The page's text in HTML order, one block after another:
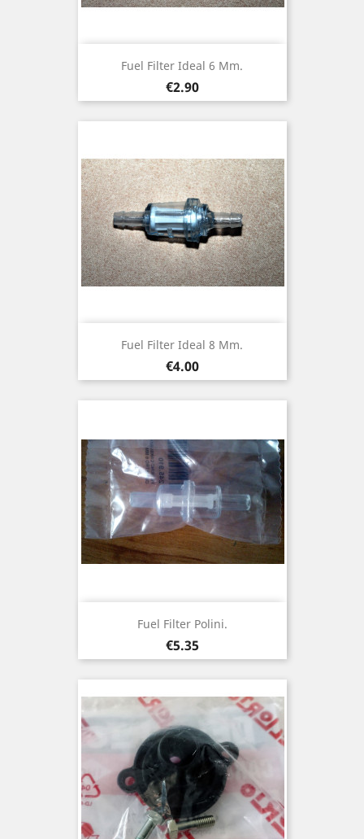
Fuel Filter Ideal 6 Mm.
Price
€2.90
Fuel Filter Ideal 8 Mm.
Price
€4.00
Fuel Filter Polini.
Price
€5.35